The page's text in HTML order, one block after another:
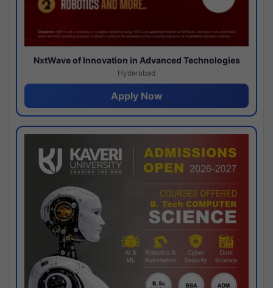
NxtWave of Innovation in Advanced Technologies
Hyderabad
Apply Now